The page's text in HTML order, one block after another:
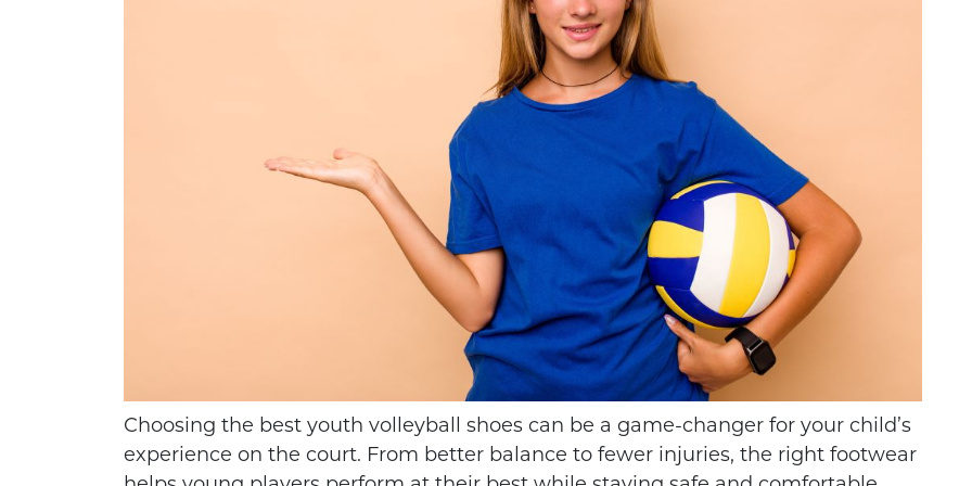
Choosing the best youth volleyball shoes can be a game-changer for your child’s
experience on the court. From better balance to fewer injuries, the right footwear
PERFECT FOOTBALL
SPIRAL
KIDS VOLLEYBALL IS A
GREAT SPORT FOR YOUNG
ATHLETES
THE DIFFERENCE
BETWEEN FOOTBALL
CLEATS AND SOCCER
CLEATS